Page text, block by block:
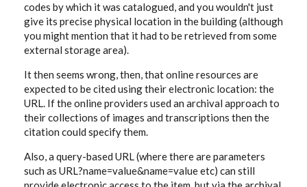
codes by which it was catalogued, and you wouldn't just
give its precise physical location in the building (although
you might mention that it had to be retrieved from some
external storage area).
It then seems wrong, then, that online resources are
expected to be cited using their electronic location: the
URL. If the online providers used an archival approach to
their collections of images and transcriptions then the
citation could specify them.
Also, a query-based URL (where there are parameters
such as URL?name=value&name=value etc) can still